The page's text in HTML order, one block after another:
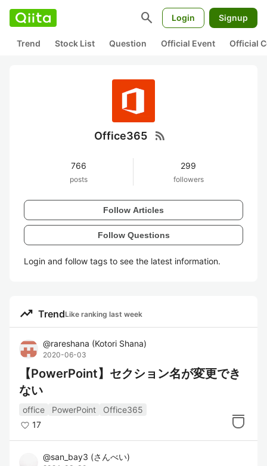
search Login Signup
Trend Stock List Question Official Event Official
Office365 rss_feed
766
posts
299
followers
Follow Articles
Follow Questions
Login and follow tags to see the latest information.
trending_up TrendLike ranking last week
@rareshana (Kotori Shana)
2020-06-03
【PowerPoint】セクション名が変更でき
ない
office PowerPoint
Office365
17
@san_bay3 (さんべい)